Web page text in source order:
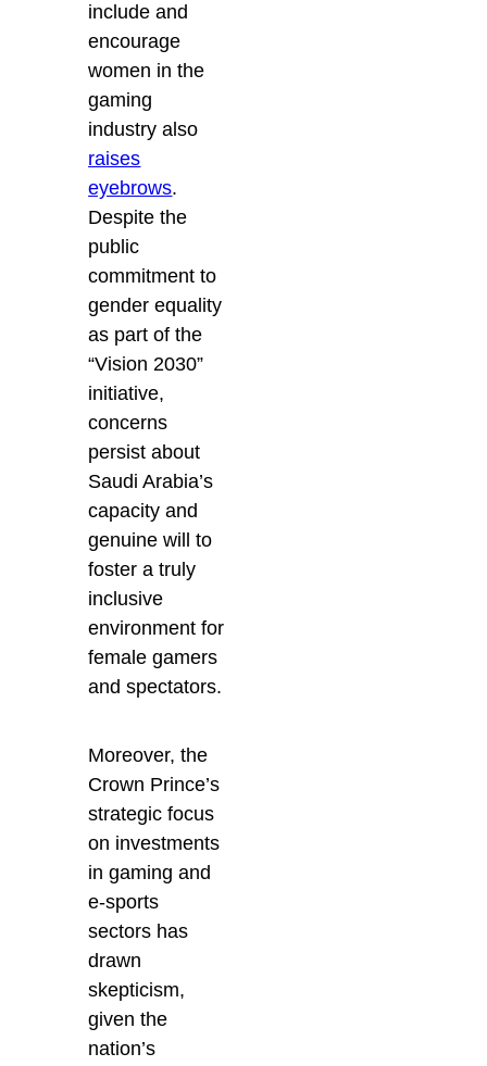
include and
encourage
women in the
gaming
industry also
raises
eyebrows.
Despite the
public
commitment to
gender equality
as part of the
“Vision 2030”
initiative,
concerns
persist about
Saudi Arabia’s
capacity and
genuine will to
foster a truly
inclusive
environment for
female gamers
and spectators.
Moreover, the
Crown Prince’s
strategic focus
on investments
in gaming and
e-sports
sectors has
drawn
skepticism,
given the
nation’s